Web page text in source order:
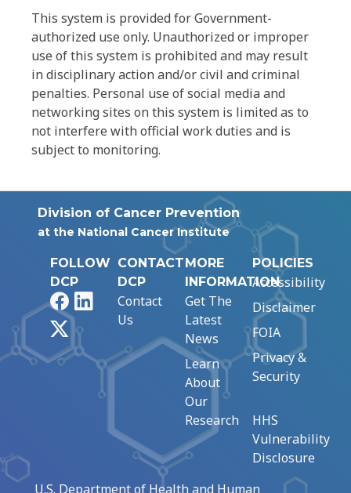
This system is provided for Government-
authorized use only. Unauthorized or improper
use of this system is prohibited and may result
in disciplinary action and/or civil and criminal
penalties. Personal use of social media and
networking sites on this system is limited as to
not interfere with official work duties and is
subject to monitoring.
Division of Cancer Prevention
at the National Cancer Institute
FOLLOW
DCP
FacebookLinkedIn
CONTACT
DCP
Contact
Us
MORE
INFORMATION
Get The
Latest
News
Learn
About
Our
Research
POLICIES
Accessibility
Disclaimer
FOIA
Privacy &
Security
HHS
Vulnerability
Disclosure
U.S. Department of Health and Human